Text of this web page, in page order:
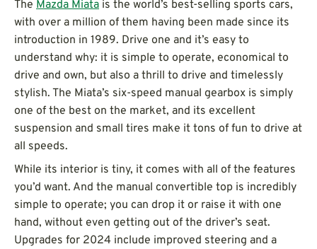
The Mazda Miata is the world’s best-selling sports cars,
with over a million of them having been made since its
introduction in 1989. Drive one and it’s easy to
understand why: it is simple to operate, economical to
drive and own, but also a thrill to drive and timelessly
stylish. The Miata’s six-speed manual gearbox is simply
one of the best on the market, and its excellent
suspension and small tires make it tons of fun to drive at
all speeds.
While its interior is tiny, it comes with all of the features
you’d want. And the manual convertible top is incredibly
simple to operate; you can drop it or raise it with one
hand, without even getting out of the driver’s seat.
Upgrades for 2024 include improved steering and a